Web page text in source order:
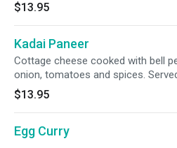
$13.95
Kadai Paneer
Cottage cheese cooked with bell
onion, tomatoes and spices.
basmati rice.
$13.95
Egg Curry